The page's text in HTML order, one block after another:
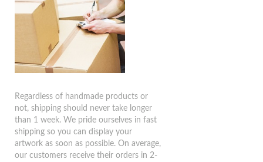
Regardless of handmade products or
not, shipping should never take longer
than 1 week. We pride ourselves in fast
shipping so you can display your
artwork as soon as possible. On average,
our customers receive their orders in 2-